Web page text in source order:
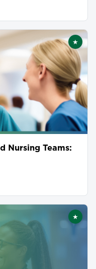
★
Nursing Teams:
★